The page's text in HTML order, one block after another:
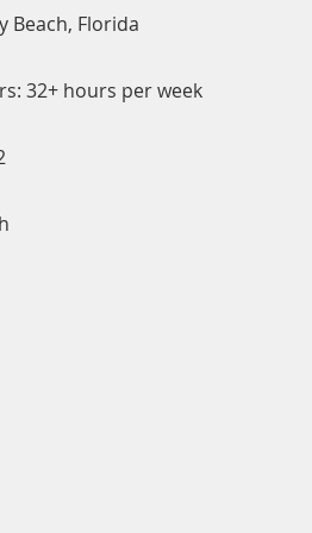
Beach, Florida
32+ hours per week